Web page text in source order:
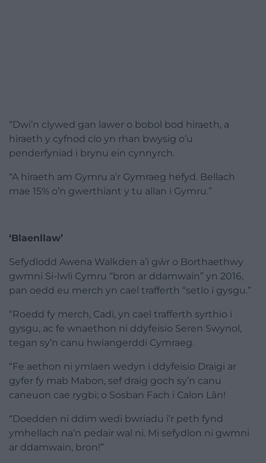
“Dwi’n clywed gan lawer o bobol bod hiraeth, a
hiraeth y cyfnod clo yn rhan bwysig o’u
penderfyniad i brynu ein cynnyrch.
“A hiraeth am Gymru a’r Gymraeg hefyd. Bellach
mae 15% o’n gwerthiant y tu allan i Gymru.”
‘Blaenllaw’
Sefydlodd Awena Walkden a’i gŵr o Borthaethwy
gwmni Si-lwli Cymru “bron ar ddamwain” yn 2016,
pan oedd eu merch yn cael trafferth “setlo i gysgu.”
“Roedd fy merch, Cadi, yn cael trafferth syrthio i
gysgu, ac fe wnaethon ni ddyfeisio Seren Swynol,
tegan sy’n canu hwiangerddi Cymraeg.
“Fe aethon ni ymlaen wedyn i ddyfeisio Draigi ar
gyfer fy mab Mabon, sef draig goch sy’n canu
caneuon cae rygbi; o Sosban Fach i Calon Lân!
“Doedden ni ddim wedi bwriadu i’r peth fynd
ymhellach na’n pedair wal ni. Mi sefydlon ni gwmni
ar ddamwain, bron!”